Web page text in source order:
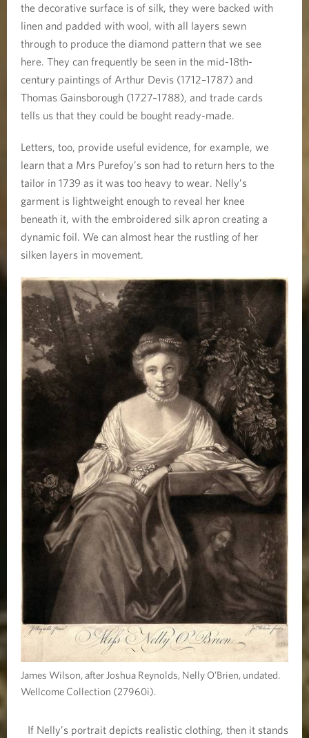
the decorative surface is of silk, they were backed with
linen and padded with wool, with all layers sewn
through to produce the diamond pattern that we see
here. They can frequently be seen in the mid-18th-
century paintings of Arthur Devis (1712–1787) and
Thomas Gainsborough (1727–1788), and trade cards
tells us that they could be bought ready-made.
Letters, too, provide useful evidence, for example, we
learn that a Mrs Purefoy’s son had to return hers to the
tailor in 1739 as it was too heavy to wear. Nelly’s
garment is lightweight enough to reveal her knee
beneath it, with the embroidered silk apron creating a
dynamic foil. We can almost hear the rustling of her
silken layers in movement.
James Wilson, after Joshua Reynolds, Nelly O’Brien, undated.
Wellcome Collection (27960i).
If Nelly’s portrait depicts realistic clothing, then it stands